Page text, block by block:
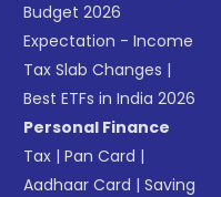
Budget 2026
Expectation - Income
Tax Slab Changes |
Best ETFs in India 2026
Personal Finance
Tax |Pan Card |
Aadhaar Card |Saving